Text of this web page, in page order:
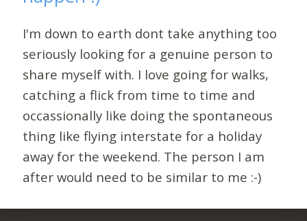
I'm down to earth dont take anything too
seriously looking for a genuine person to
share myself with. I love going for walks,
catching a flick from time to time and
occassionally like doing the spontaneous
thing like flying interstate for a holiday
away for the weekend. The person I am
after would need to be similar to me :-)